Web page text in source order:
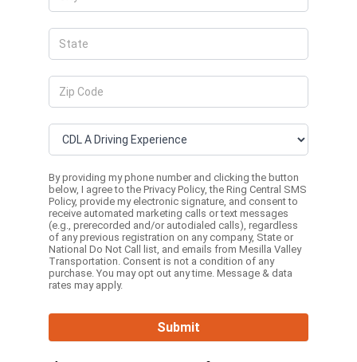
By providing my phone number and clicking the button
below, I agree to the Privacy Policy, the Ring Central SMS
Policy, provide my electronic signature, and consent to
receive automated marketing calls or text messages
(e.g., prerecorded and/or autodialed calls), regardless
of any previous registration on any company, State or
National Do Not Call list, and emails from Mesilla Valley
Transportation. Consent is not a condition of any
purchase. You may opt out any time. Message & data
rates may apply.
Submit